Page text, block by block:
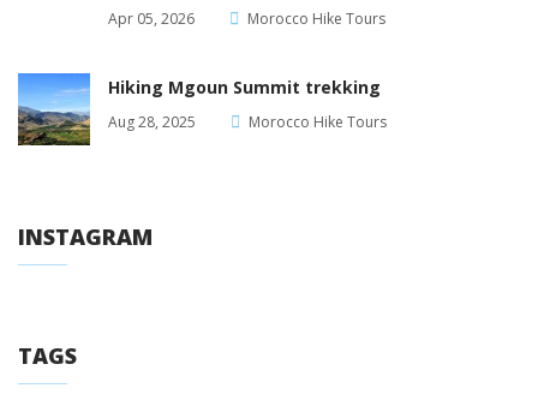
Apr 05, 2026 Morocco Hike Tours
Hiking Mgoun Summit trekking
Aug 28, 2025 Morocco Hike Tours
INSTAGRAM
TAGS